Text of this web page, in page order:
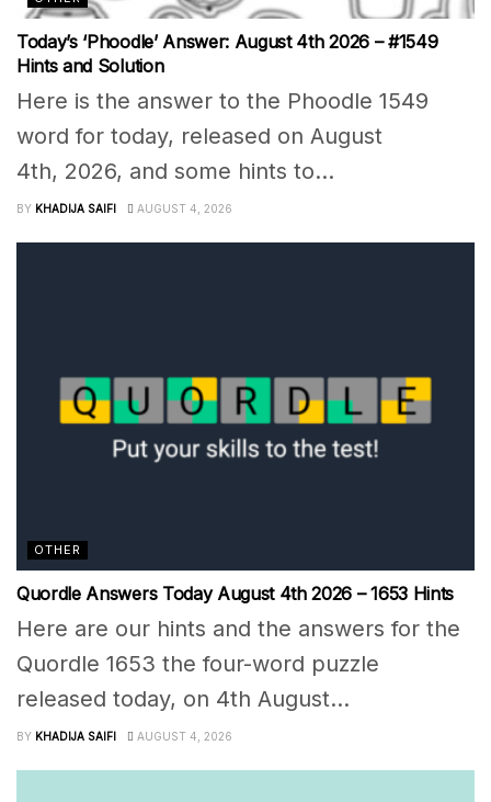
Today’s ‘Phoodle’ Answer: August 4th 2026 – #1549
Hints and Solution
Here is the answer to the Phoodle 1549
word for today, released on August
4th, 2026, and some hints to...
BY KHADIJA SAIFI AUGUST 4, 2026
OTHER
Quordle Answers Today August 4th 2026 – 1653 Hints
Here are our hints and the answers for the
Quordle 1653 the four-word puzzle
released today, on 4th August...
BY KHADIJA SAIFI AUGUST 4, 2026